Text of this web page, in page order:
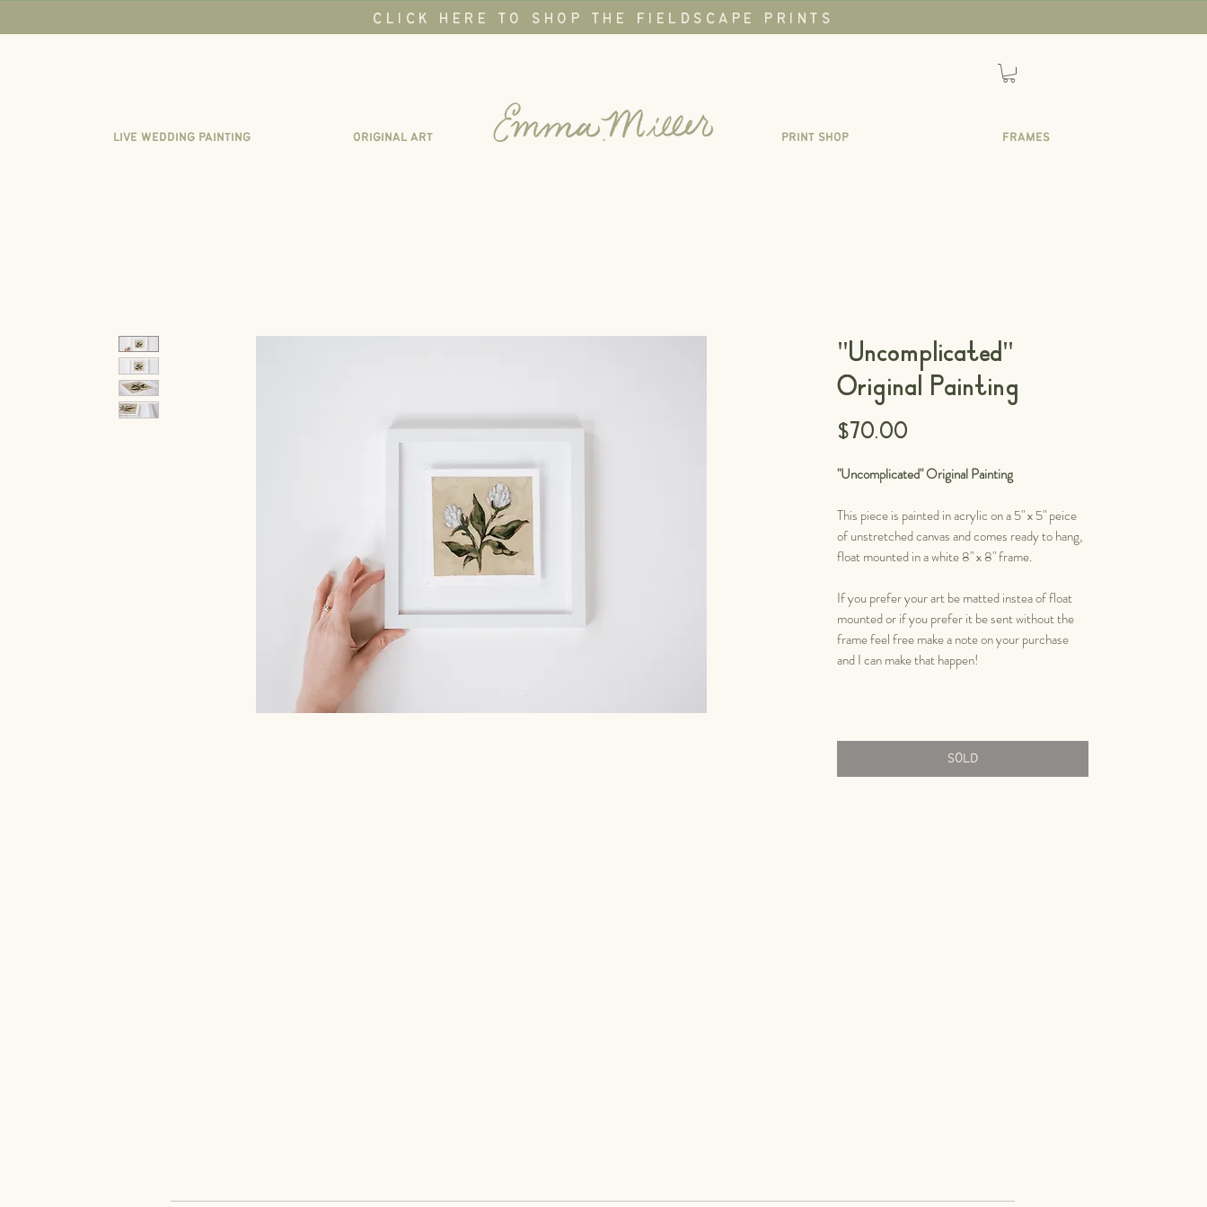
CLICK HERE TO SHOP THE FIELDSCAPE PRINTS
FRAMES
PRINT SHOP
.
ORIGINAL ART
LIVE WEDDING PAINTING
"Uncomplicated"
Original Painting
$70.00
"Uncomplicated" Original Painting
This piece is painted in acrylic on a 5" x 5" peice
of unstretched canvas and comes ready to hang,
float mounted in a white 8" x 8" frame.
If you prefer your art be matted instea of float
mounted or if you prefer it be sent without the
frame feel free make a note on your purchase
and I can make that happen!
SOLD